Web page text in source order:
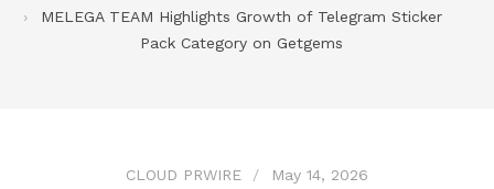
MELEGA TEAM Highlights Growth of Telegram Sticker
Pack Category on Getgems
CLOUD PRWIRE May 14, 2026